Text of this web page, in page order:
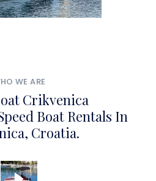
WE ARE
Crikvenica
Boat Rentals In
Croatia.